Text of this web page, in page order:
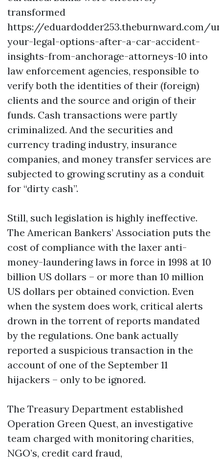
transformed
https://eduardodder253.theburnward.com/
your-legal-options-after-a-car-accident-
insights-from-anchorage-attorneys-10 into
law enforcement agencies, responsible to
verify both the identities of their (foreign)
clients and the source and origin of their
funds. Cash transactions were partly
criminalized. And the securities and
currency trading industry, insurance
companies, and money transfer services are
subjected to growing scrutiny as a conduit
for “dirty cash”.
Still, such legislation is highly ineffective.
The American Bankers’ Association puts the
cost of compliance with the laxer anti-
money-laundering laws in force in 1998 at 10
billion US dollars – or more than 10 million
US dollars per obtained conviction. Even
when the system does work, critical alerts
drown in the torrent of reports mandated
by the regulations. One bank actually
reported a suspicious transaction in the
account of one of the September 11
hijackers – only to be ignored.
The Treasury Department established
Operation Green Quest, an investigative
team charged with monitoring charities,
NGO’s, credit card fraud,